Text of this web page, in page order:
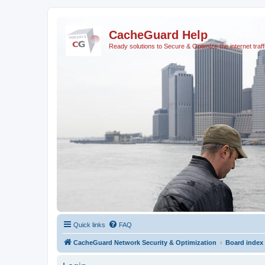
CacheGuard Help
Ready solutions to Secure & Optimize the internet
Quick links FAQ
CacheGuard Network Security & Optimization Board index